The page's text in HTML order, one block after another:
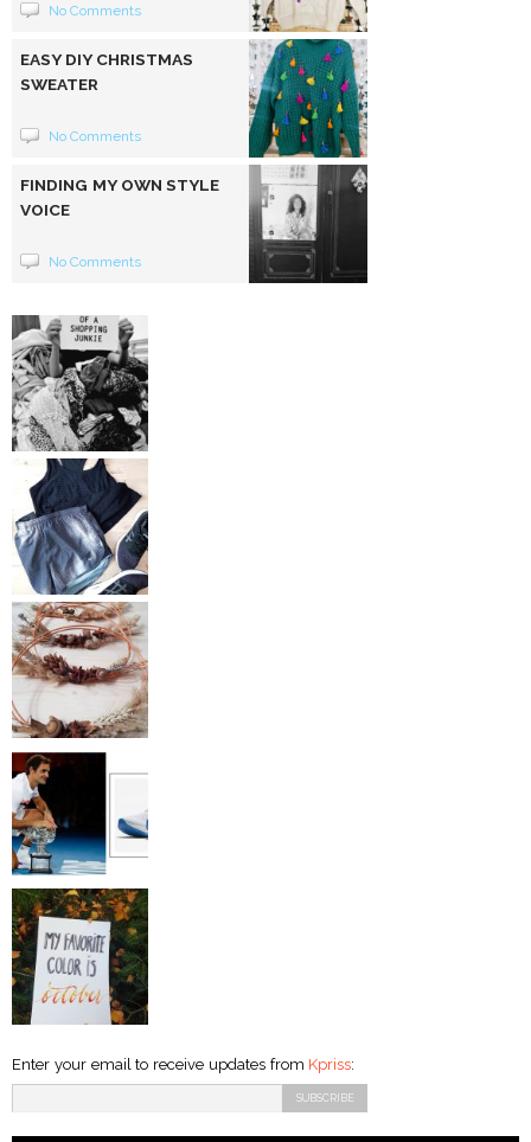
No Comments
EASY DIY CHRISTMAS
SWEATER
No Comments
FINDING MY OWN STYLE
VOICE
No Comments
Enter your email to receive updates from Kpriss: